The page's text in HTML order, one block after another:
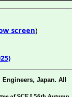
screen)
Japan. All